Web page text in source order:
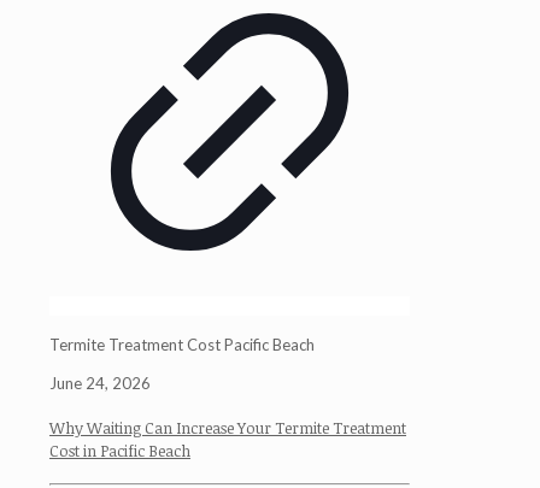
Termite Treatment Cost Pacific Beach
June 24, 2026
Why Waiting Can Increase Your Termite Treatment
Cost in Pacific Beach